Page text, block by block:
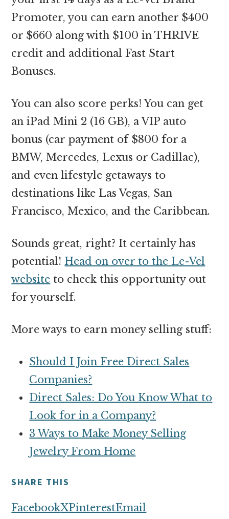
Promoter, you can earn another $400
or $660 along with $100 in THRIVE
credit and additional Fast Start
Bonuses.
You can also score perks! You can get
an iPad Mini 2 (16 GB), a VIP auto
bonus (car payment of $800 for a
BMW, Mercedes, Lexus or Cadillac),
and even lifestyle getaways to
destinations like Las Vegas, San
Francisco, Mexico, and the Caribbean.
Sounds great, right? It certainly has
potential! Head on over to the Le-Vel
website to check this opportunity out
for yourself.
More ways to earn money selling stuff:
Should I Join Free Direct Sales
Companies?
Direct Sales: Do You Know What to
Look for in a Company?
3 Ways to Make Money Selling
Jewelry From Home
SHARE THIS
FacebookXPinterestEmail